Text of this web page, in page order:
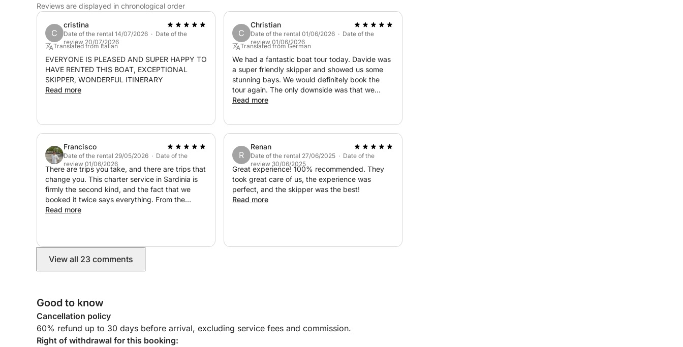
Reviews are displayed in chronological order
C
cristina
Date of the rental 14/07/2026 · Date of the
review 20/07/2026
Translated from Italian
EVERYONE IS PLEASED AND SUPER HAPPY TO
HAVE RENTED THIS BOAT, EXCEPTIONAL
SKIPPER, WONDERFUL ITINERARY
Read more
C
Christian
Date of the rental 01/06/2026 · Date of the
review 01/06/2026
Translated from German
We had a fantastic boat tour today. Davide was
a super friendly skipper and showed us some
stunning bays. We would definitely book the
tour again. The only downside was that we
didn't have a stand-up paddleboard with us,
Read more
Francisco
Date of the rental 29/05/2026 · Date of the
review 01/06/2026
There are trips you take, and there are trips that
change you. This charter service in Sardinia is
firmly the second kind, and the fact that we
booked it twice says everything. From the
moment we met Damián, we knew we were in
experience became something else entirely.
Something that felt less like a boat trip and more
like a dream you don’t want to wake up from.
alone elevated our entire trip to another level.
And this matters: it doesn’t matter how many
days you have in Sardinia. Even with a short
stay, this is an absolute must. There is no better
way to experience the island, and Davide,
Read more
R
Renan
Date of the rental 27/06/2025 · Date of the
review 30/06/2025
Great experience! 100% recommended. They
took great care of us, the experience was
perfect, and the skipper was the best!
Read more
View all 23 comments
Good to know
Cancellation policy
60% refund up to 30 days before arrival, excluding service fees and commission.
Right of withdrawal for this booking: